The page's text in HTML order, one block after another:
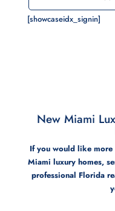
[showcaseidx_signin]
New Miami
If you would like more
Miami luxury homes,
professional Florida